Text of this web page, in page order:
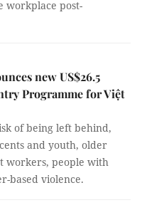
workplace post-
new US$26.5
Programme for Việt
of being left behind,
and youth, older
workers, people with
based violence.